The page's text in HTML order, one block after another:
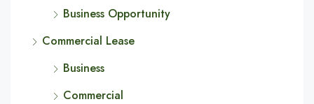
Business Opportunity
Commercial Lease
Business
Commercial